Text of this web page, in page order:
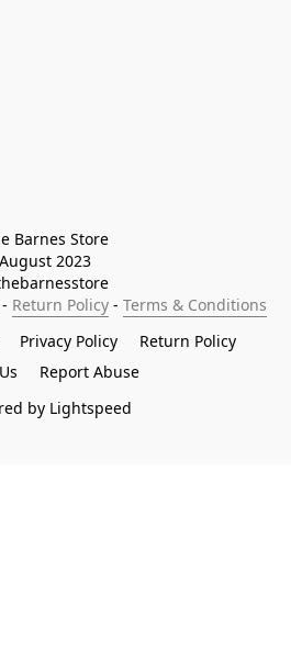
Barnes Store
August 2023
- Return Policy - Terms & Conditions
Privacy Policy
Return Policy
Report Abuse
by Lightspeed